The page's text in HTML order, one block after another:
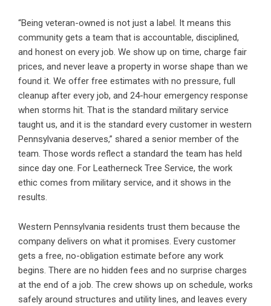
“Being veteran-owned is not just a label. It means this
community gets a team that is accountable, disciplined,
and honest on every job. We show up on time, charge fair
prices, and never leave a property in worse shape than we
found it. We offer free estimates with no pressure, full
cleanup after every job, and 24-hour emergency response
when storms hit. That is the standard military service
taught us, and it is the standard every customer in western
Pennsylvania deserves,” shared a senior member of the
team. Those words reflect a standard the team has held
since day one. For Leatherneck Tree Service, the work
ethic comes from military service, and it shows in the
results.
Western Pennsylvania residents trust them because the
company delivers on what it promises. Every customer
gets a free, no-obligation estimate before any work
begins. There are no hidden fees and no surprise charges
at the end of a job. The crew shows up on schedule, works
safely around structures and utility lines, and leaves every